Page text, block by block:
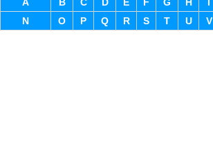
N
O P Q R S T U V